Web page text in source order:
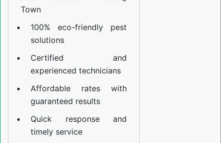
Town
100% eco-friendly pest
solutions
Certified and
experienced technicians
Affordable rates with
guaranteed results
Quick response and
timely service